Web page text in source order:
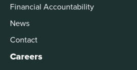
Financial Accountability
News
Contact
Careers